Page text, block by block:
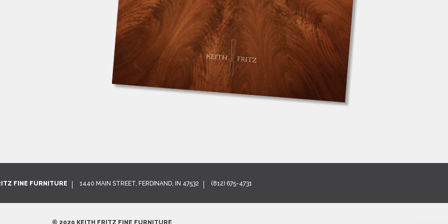
FINE FURNITURE 1440 MAIN STREET, FERDINAND, IN 47532 (812) 675-4731
© 2020 KEITH FRITZ FINE FURNITURE